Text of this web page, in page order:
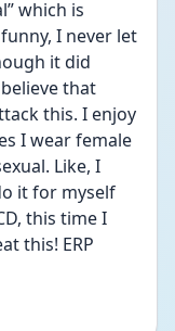
which is
I never let
it did
that
this. I enjoy
I wear female
Like, I
it for myself
this time I
this! ERP